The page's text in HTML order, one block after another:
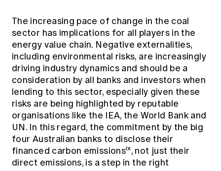
The increasing pace of change in the coal
sector has implications for all players in the
energy value chain. Negative externalities,
including environmental risks, are increasingly
driving industry dynamics and should be a
consideration by all banks and investors when
lending to this sector, especially given these
risks are being highlighted by reputable
organisations like the IEA, the World Bank and
UN. In this regard, the commitment by the big
four Australian banks to disclose their
financed carbon emissionsix, not just their
direct emissions, is a step in the right